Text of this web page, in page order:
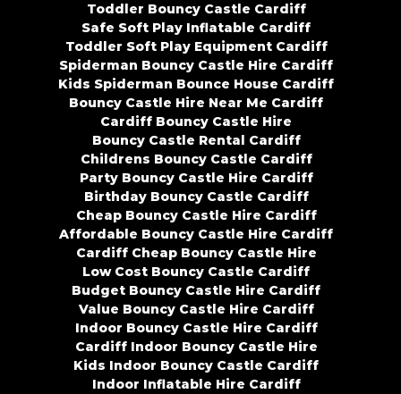
Toddler Bouncy Castle Cardiff
Safe Soft Play Inflatable Cardiff
Toddler Soft Play Equipment Cardiff
Spiderman Bouncy Castle Hire Cardiff
Kids Spiderman Bounce House Cardiff
Bouncy Castle Hire Near Me Cardiff
Cardiff Bouncy Castle Hire
Bouncy Castle Rental Cardiff
Childrens Bouncy Castle Cardiff
Party Bouncy Castle Hire Cardiff
Birthday Bouncy Castle Cardiff
Cheap Bouncy Castle Hire Cardiff
Affordable Bouncy Castle Hire Cardiff
Cardiff Cheap Bouncy Castle Hire
Low Cost Bouncy Castle Cardiff
Budget Bouncy Castle Hire Cardiff
Value Bouncy Castle Hire Cardiff
Indoor Bouncy Castle Hire Cardiff
Cardiff Indoor Bouncy Castle Hire
Kids Indoor Bouncy Castle Cardiff
Indoor Inflatable Hire Cardiff